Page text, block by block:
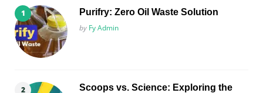
Purifry: Zero Oil Waste Solution
Posted
by Fy Admin
Scoops vs. Science: Exploring the